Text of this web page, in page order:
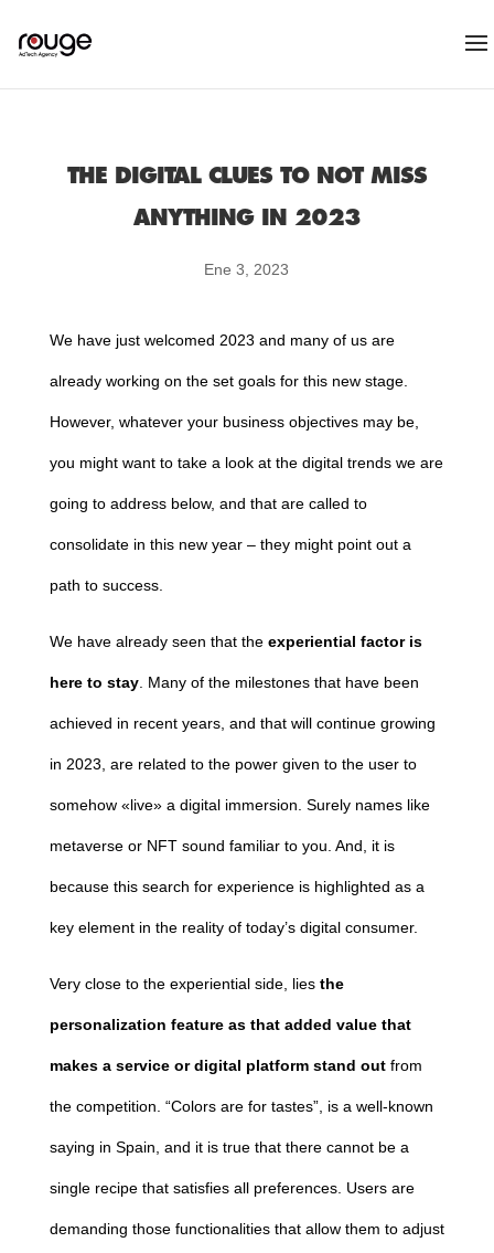
THE DIGITAL CLUES TO NOT MISS
ANYTHING IN 2023
Ene 3, 2023
We have just welcomed 2023 and many of us are
already working on the set goals for this new stage.
However, whatever your business objectives may be,
you might want to take a look at the digital trends we are
going to address below, and that are called to
consolidate in this new year – they might point out a
path to success.
We have already seen that the experiential factor is
here to stay. Many of the milestones that have been
achieved in recent years, and that will continue growing
in 2023, are related to the power given to the user to
somehow «live» a digital immersion. Surely names like
metaverse or NFT sound familiar to you. And, it is
because this search for experience is highlighted as a
key element in the reality of today’s digital consumer.
Very close to the experiential side, lies the
personalization feature as that added value that
makes a service or digital platform stand out from
the competition. “Colors are for tastes”, is a well-known
saying in Spain, and it is true that there cannot be a
single recipe that satisfies all preferences. Users are
demanding those functionalities that allow them to adjust